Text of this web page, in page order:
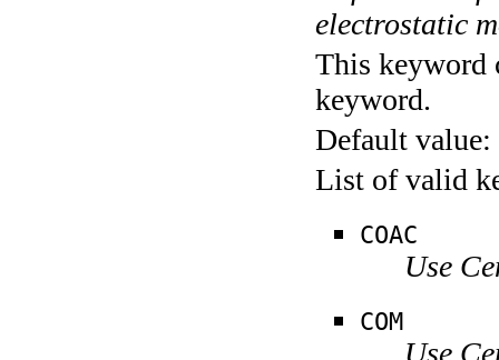
electrostatic
This keyword
keyword.
Default value:
List of valid
COAC
Use
COM
Use